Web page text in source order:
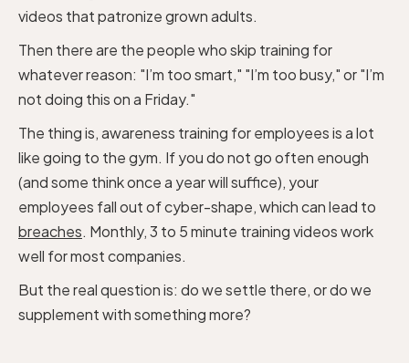
videos that patronize grown adults.
Then there are the people who skip training for
whatever reason: "I’m too smart," "I’m too busy," or "I’m
not doing this on a Friday."
The thing is, awareness training for employees is a lot
like going to the gym. If you do not go often enough
(and some think once a year will suffice), your
employees fall out of cyber-shape, which can lead to
breaches. Monthly, 3 to 5 minute training videos work
well for most companies.
But the real question is: do we settle there, or do we
supplement with something more?